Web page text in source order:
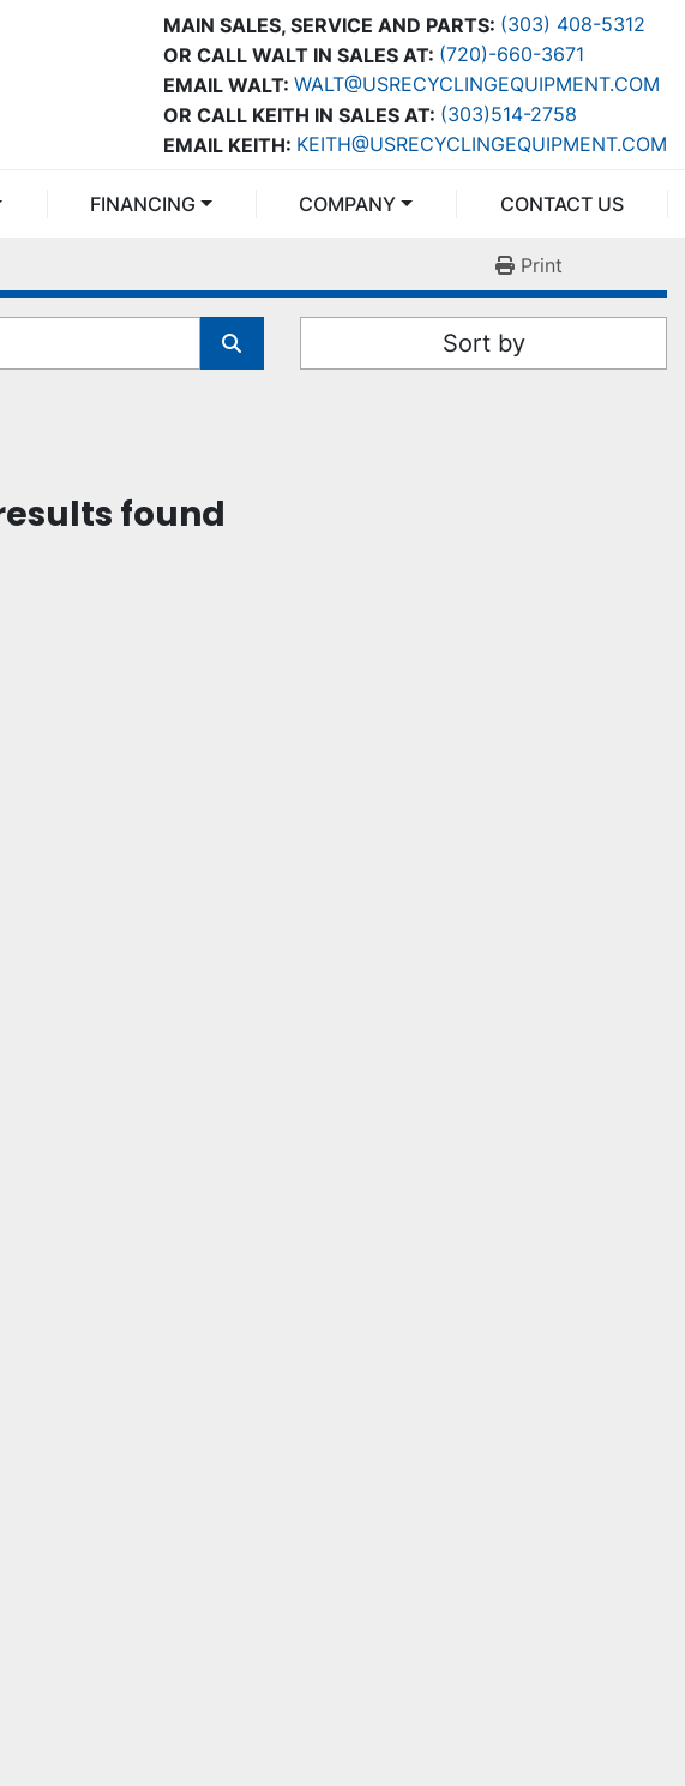
MAIN SALES, SERVICE AND PARTS: (303) 408-5312
OR CALL WALT IN SALES AT: (720)-660-3671
OR CALL KEITH IN SALES AT: (303)514-2758
EMAIL WALT: WALT@USRECYCLINGEQUIPMENT.COM
EMAIL KEITH: KEITH@USRECYCLINGEQUIPMENT.COM
FINANCING COMPANY CONTACT US
Print
Sort by
found